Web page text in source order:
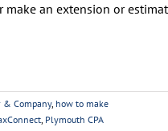
an extension or
& Company, how to make
, Plymouth CPA